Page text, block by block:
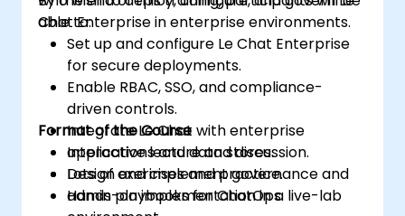
Chat Enterprise in enterprise environments.
able to:
Set up and configure Le Chat Enterprise
for secure deployments.
Enable RBAC, SSO, and compliance-
driven controls.
Integrate Le Chat with enterprise
applications and data stores.
Design and implement governance and
admin playbooks for ChatOps.
Format of the Course
Interactive lecture and discussion.
Lots of exercises and practice.
Hands-on implementation in a live-lab